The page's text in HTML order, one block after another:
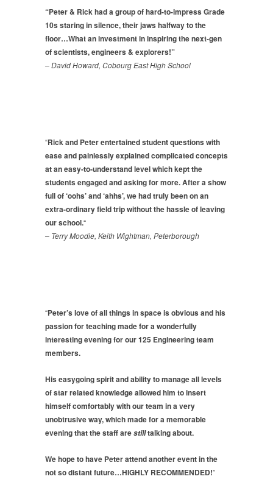
“Peter & Rick had a group of hard-to-impress Grade
10s staring in silence, their jaws halfway to the
floor…What an investment in inspiring the next-gen
of scientists, engineers & explorers!”
– David Howard, Cobourg East High School
“Rick and Peter entertained student questions with
ease and painlessly explained complicated concepts
at an easy-to-understand level which kept the
students engaged and asking for more. After a show
full of ‘oohs’ and ‘ahhs’, we had truly been on an
extra-ordinary field trip without the hassle of leaving
our school.“
– Terry Moodie, Keith Wightman, Peterborough
“Peter’s love of all things in space is obvious and his
passion for teaching made for a wonderfully
interesting evening for our 125 Engineering team
members.
His easygoing spirit and ability to manage all levels
of star related knowledge allowed him toinsert
himself comfortably with our team in a very
unobtrusive way, which made for a memorable
evening that the staff arestilltalking about.
We hope to have Peter attend another event in the
not so distant future…HIGHLY RECOMMENDED!”